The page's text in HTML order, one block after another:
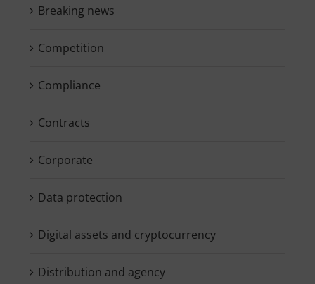
Breaking news
Competition
Compliance
Contracts
Corporate
Data protection
Digital assets and cryptocurrency
Distribution and agency